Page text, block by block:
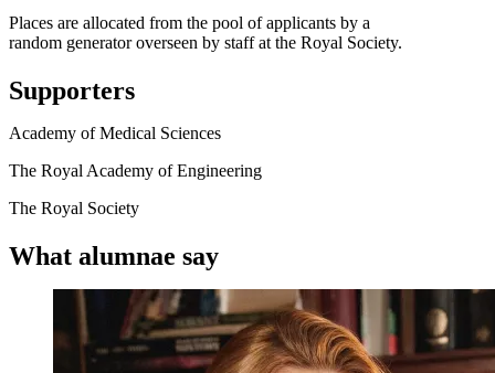
Places are allocated from the pool of applicants by a
random generator overseen by staff at the Royal Society.
Supporters
Academy of Medical Sciences
The Royal Academy of Engineering
The Royal Society
What alumnae say